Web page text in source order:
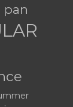
pan